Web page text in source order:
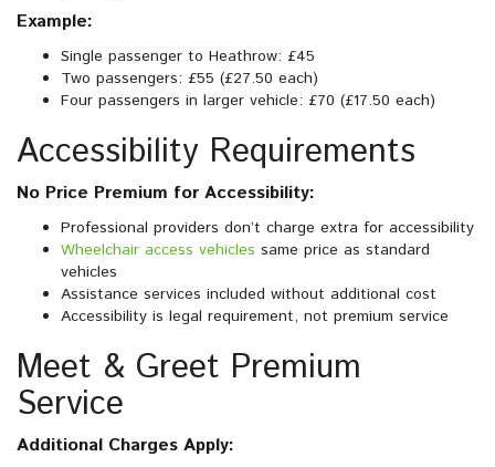
Example:
Single passenger to Heathrow: £45
Two passengers: £55 (£27.50 each)
Four passengers in larger vehicle: £70 (£17.50 each)
Accessibility Requirements
No Price Premium for Accessibility:
Professional providers don’t charge extra for accessibility
Wheelchair access vehicles same price as standard
vehicles
Assistance services included without additional cost
Accessibility is legal requirement, not premium service
Meet & Greet Premium
Service
Additional Charges Apply: